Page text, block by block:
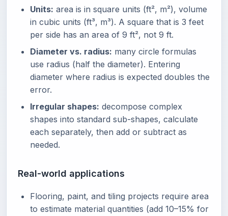
Units: area is in square units (ft², m²), volume
in cubic units (ft³, m³). A square that is 3 feet
per side has an area of 9 ft², not 9 ft.
Diameter vs. radius: many circle formulas
use radius (half the diameter). Entering
diameter where radius is expected doubles the
error.
Irregular shapes: decompose complex
shapes into standard sub-shapes, calculate
each separately, then add or subtract as
needed.
Real-world applications
Flooring, paint, and tiling projects require area
to estimate material quantities (add 10–15% for